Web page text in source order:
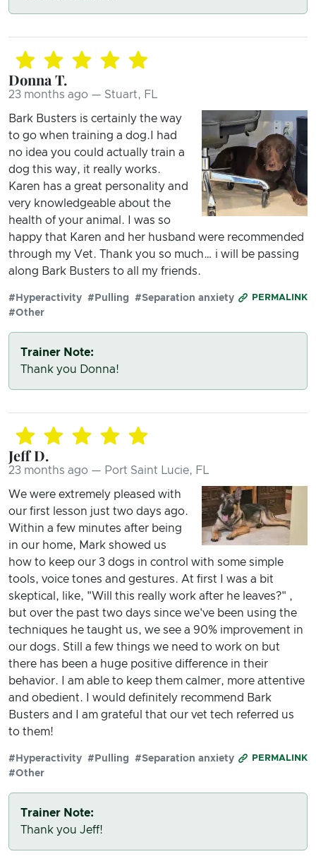
Donna T.
23 months ago — Stuart, FL
Bark Busters is certainly the way
to go when training a dog.I had
no idea you could actually train a
dog this way, it really works.
Karen has a great personality and
very knowledgeable about the
health of your animal. I was so
happy that Karen and her husband were recommended
through my Vet. Thank you so much… i will be passing
along Bark Busters to all my friends.
PERMALINK
#Hyperactivity #Pulling
#Separation anxiety
#Other
Trainer Note:
Thank you Donna!
Jeff D.
23 months ago — Port Saint Lucie, FL
We were extremely pleased with
our first lesson just two days ago.
Within a few minutes after being
in our home, Mark showed us
how to keep our 3 dogs in control with some simple
tools, voice tones and gestures. At first I was a bit
skeptical, like, "Will this really work after he leaves?" ,
but over the past two days since we've been using the
techniques he taught us, we see a 90% improvement in
our dogs. Still a few things we need to work on but
there has been a huge positive difference in their
behavior. I am able to keep them calmer, more attentive
and obedient. I would definitely recommend Bark
Busters and I am grateful that our vet tech referred us
to them!
PERMALINK
#Hyperactivity #Pulling
#Separation anxiety
#Other
Trainer Note:
Thank you Jeff!